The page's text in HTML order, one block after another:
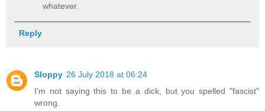
whatever.
Reply
Sloppy 26 July 2018 at 06:24
I'm not saying this to be a dick, but you spelled "fascist"
wrong.